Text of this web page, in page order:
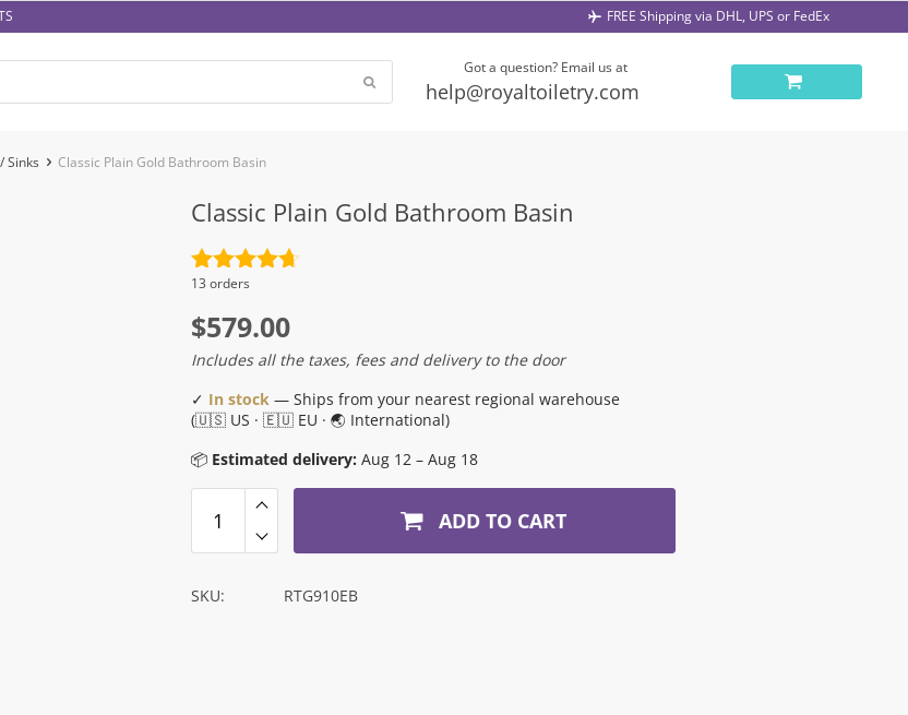
FREE Shipping via DHL, UPS or FedEx
Got a question? Email us at
help@royaltoiletry.com
Sinks Classic Plain Gold Bathroom Basin
Classic Plain Gold Bathroom Basin
Rated
13 orders
$579.00
Includes all the taxes, fees and delivery to the door
✓ In stock — Ships from your nearest regional warehouse
(🇺🇸 US · 🇪🇺 EU · 🌏 International)
📦 Estimated delivery: Aug 12 – Aug 18
ADD TO CART
SKU: RTG910EB